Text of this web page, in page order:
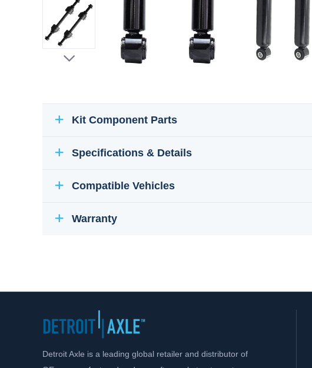
Kit Component Parts
Specifications & Details
Compatible Vehicles
Warranty
Detroit Axle is a leading global retailer and distributor of